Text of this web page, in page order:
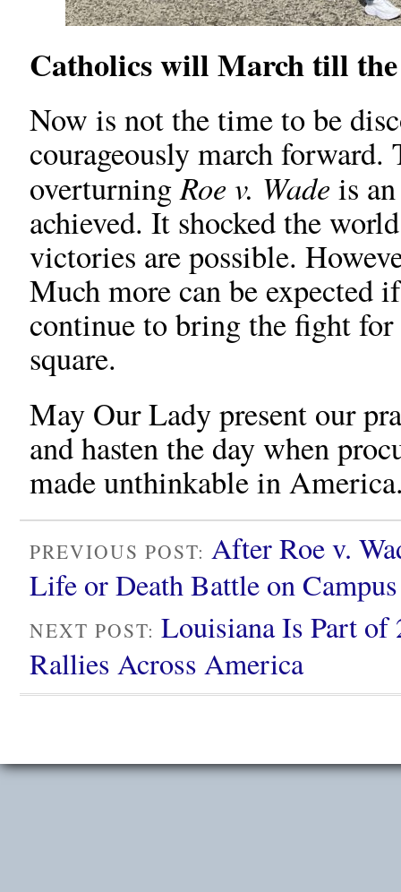
Catholics will March till
Now is not the time to be
courageously march
overturningRoe v. Wadeis
achieved. It shocked the
victories are possible.
Much more can be expected
continue to bring the fight
square.
May Our Lady present our
and hasten the day when
made unthinkable in
PREVIOUS POST: After Roe v.
Life or Death Battle on Campus
NEXT POST: Louisiana Is Part of
Rallies Across America